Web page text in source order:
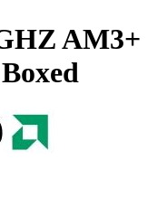
AM3+